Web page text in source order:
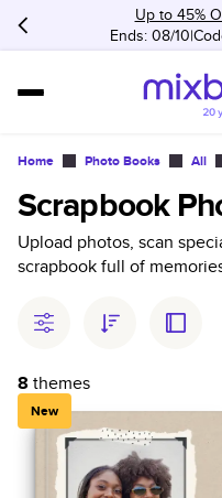
Up to 45%
Ends: 08/10
Home Photo Books All
Scrapbook
Upload photos, scan
scrapbook full of
8 themes
New